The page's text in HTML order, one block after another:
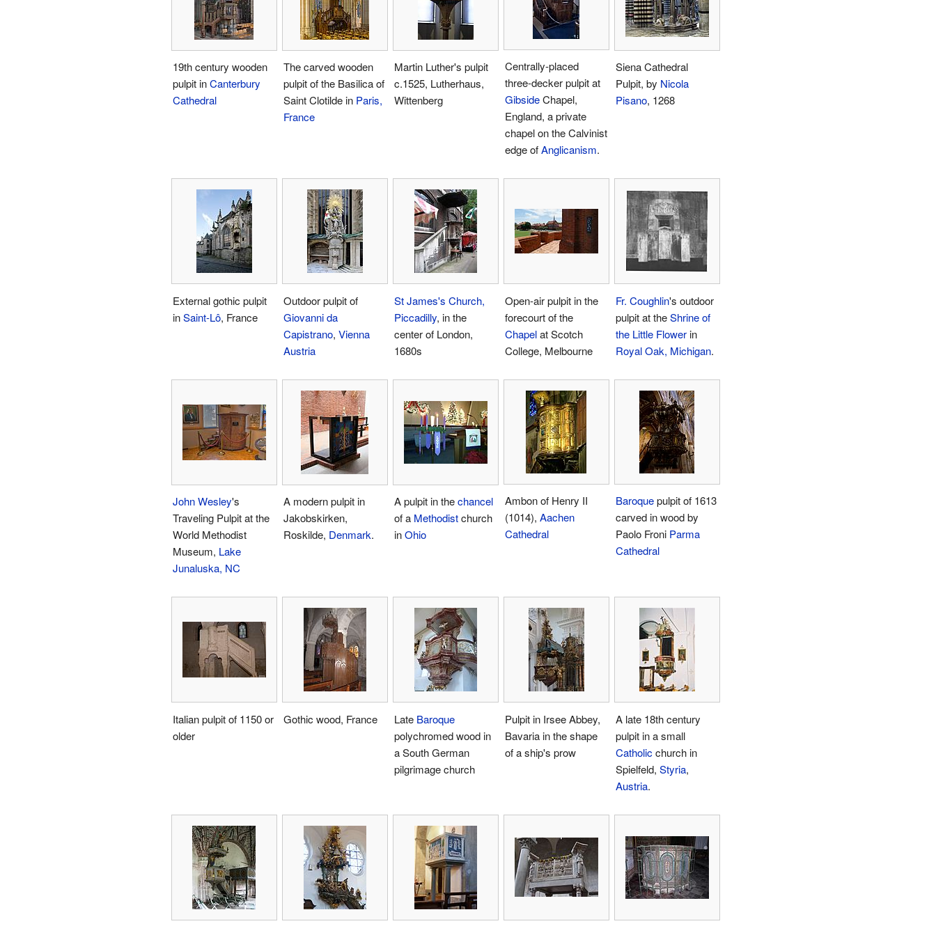
19th century wooden
pulpit inCanterbury
Cathedral
The carved wooden
pulpit of the Basilica of
Saint Clotilde in Paris,
France
Martin Luther's pulpit
c.1525, Lutherhaus,
Wittenberg
Centrally-placed
three-decker pulpit at
GibsideChapel,
England, a private
chapel on the Calvinist
edge ofAnglicanism.
Siena Cathedral
Pulpit, by Nicola
Pisano, 1268
External gothic pulpit
inSaint-Lô, France
Outdoor pulpit of
Giovanni da
Capistrano, Vienna
Austria
St James's Church,
Piccadilly, in the
center of London,
1680s
Open-air pulpit in the
forecourt of the
Chapelat Scotch
College, Melbourne
Fr. Coughlin's outdoor
pulpit at theShrine of
the Little Flowerin
Royal Oak, Michigan.
John Wesley's
Traveling Pulpit at the
World Methodist
Museum, Lake
Junaluska, NC
A modern pulpit in
Jakobskirken,
Roskilde, Denmark.
A pulpit in thechancel
of a Methodistchurch
inOhio
Ambon of Henry II
(1014), Aachen
Cathedral
Baroquepulpit of 1613
carved in wood by
Paolo Froni Parma
Cathedral
Italian pulpit of 1150 or
older
Gothic wood, France Late Baroque
polychromed wood in
a South German
pilgrimage church
Pulpit in Irsee Abbey,
Bavaria in the shape
of a ship's prow
A late 18th century
pulpit in a small
Catholic church in
Spielfeld, Styria,
Austria.